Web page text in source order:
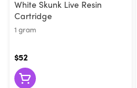
White Skunk Live Resin
Cartridge
1 gram
$52